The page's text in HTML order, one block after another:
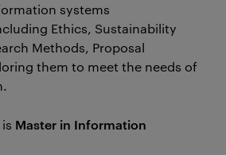
systems
Ethics, Sustainability
Methods, Proposal
them to meet the needs of
Master in Information